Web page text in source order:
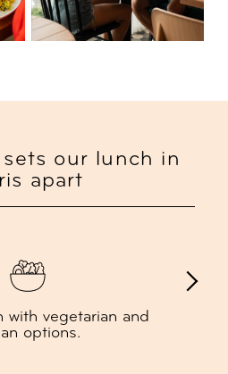
our lunch in
apart
with vegetarian and
options.